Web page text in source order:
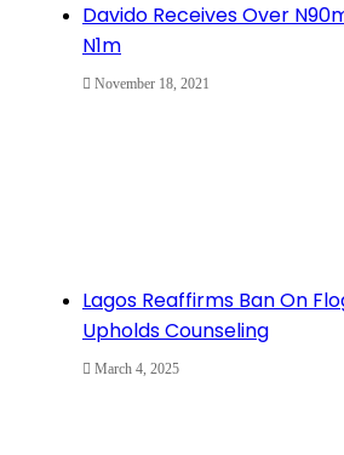
Davido Receives Over
N1m
November 18, 2021
Lagos Reaffirms Ban On
Upholds Counseling
March 4, 2025